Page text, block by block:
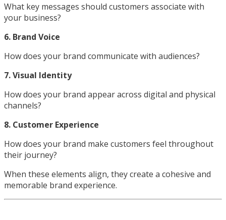
What key messages should customers associate with
your business?
6. Brand Voice
How does your brand communicate with audiences?
7. Visual Identity
How does your brand appear across digital and physical
channels?
8. Customer Experience
How does your brand make customers feel throughout
their journey?
When these elements align, they create a cohesive and
memorable brand experience.